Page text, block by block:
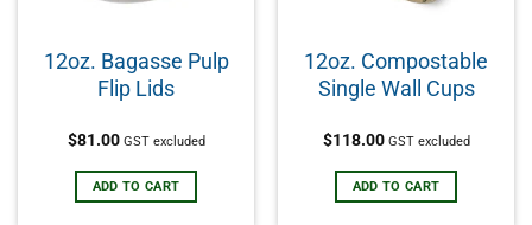
12oz. Bagasse Pulp
Flip Lids
$81.00 GST excluded
ADD TO CART
12oz. Compostable
Single Wall Cups
$118.00 GST excluded
ADD TO CART